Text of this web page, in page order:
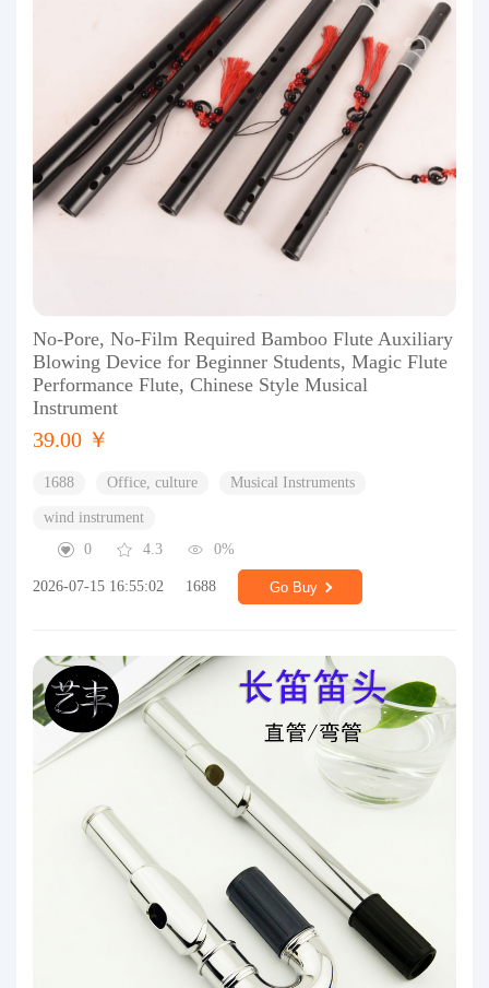
No-Pore, No-Film Required Bamboo Flute Auxiliary
Blowing Device for Beginner Students, Magic Flute
Performance Flute, Chinese Style Musical
Instrument
39.00 ￥
1688 Office, culture Musical Instruments
wind instrument
0
4.3 0%
2026-07-15 16:55:02 1688 Go Buy